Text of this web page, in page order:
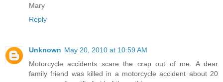
Mary
Reply
Unknown May 20, 2010 at 10:59 AM
Motorcycle accidents scare the crap out of me. A dear
family friend was killed in a motorcycle accident about 20